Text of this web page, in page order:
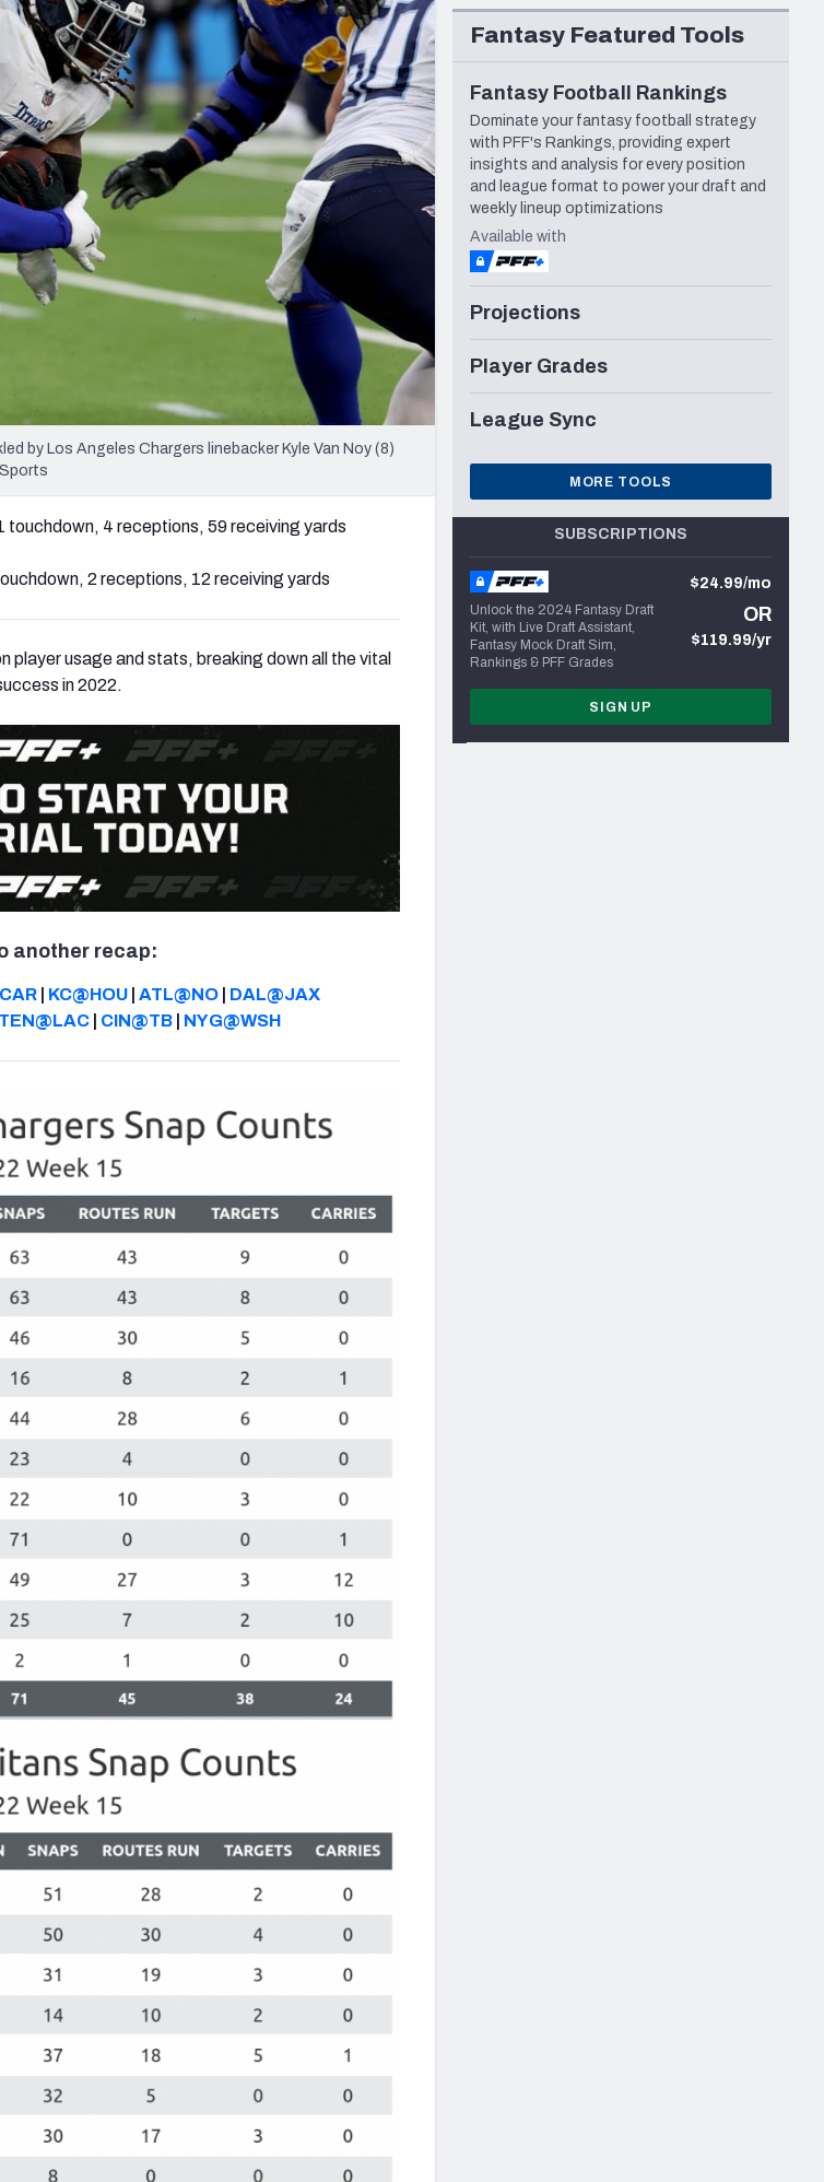
Vikings New Orleans Saints Seattle Seahawks
by Los Angeles Chargers linebacker Kyle Van Noy (8)
touchdown, 4 receptions, 59 receiving yards
2 receptions, 12 receiving yards
player usage and stats, breaking down all the vital
in 2022.
another recap:
KC@HOU ATL@NO
DAL@JAX
TEN@LAC CIN@TB NYG@WSH
Fantasy Featured Tools
Fantasy Football Rankings
Dominate your fantasy football strategy
with PFF's Rankings, providing expert
insights and analysis for every position
and league format to power your draft and
weekly lineup optimizations
Available with
Projections
Player Grades
League Sync
MORE TOOLS
SUBSCRIPTIONS
Unlock the 2024 Fantasy Draft
Kit, with Live Draft Assistant,
Fantasy Mock Draft Sim,
Rankings & PFF Grades
$24.99/mo
OR
$119.99/yr
SIGN UP